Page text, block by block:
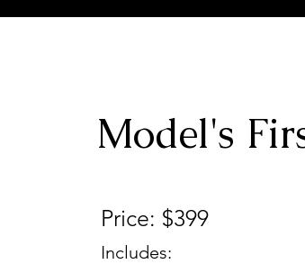
Model's
Price: $399
Includes: